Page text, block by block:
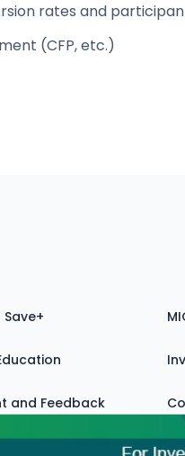
rates and
(CFP, etc.)
and Feedback